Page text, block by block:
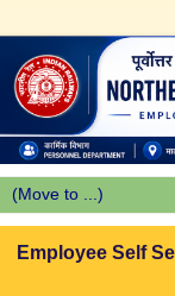
Employee Self